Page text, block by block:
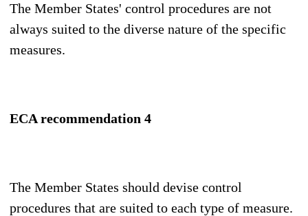
The Member States' control procedures are not
always suited to the diverse nature of the specific
measures.
ECA recommendation 4
The Member States should devise control
procedures that are suited to each type of measure.